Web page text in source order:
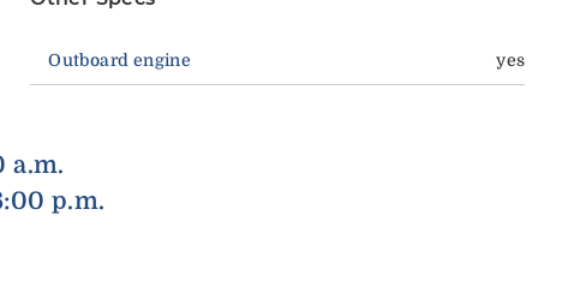
Outboard engine yes
a.m.
p.m.